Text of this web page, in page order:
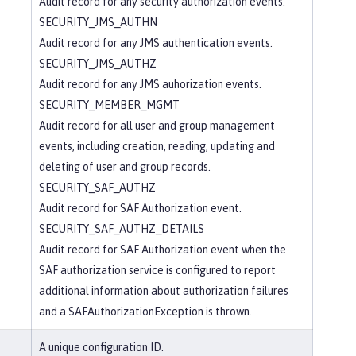
SECURITY_JMS_AUTHN
Audit record for any JMS authentication events.
SECURITY_JMS_AUTHZ
Audit record for any JMS auhorization events.
SECURITY_MEMBER_MGMT
Audit record for all user and group management
events, including creation, reading, updating and
deleting of user and group records.
SECURITY_SAF_AUTHZ
Audit record for SAF Authorization event.
SECURITY_SAF_AUTHZ_DETAILS
Audit record for SAF Authorization event when the
SAF authorization service is configured to report
additional information about authorization failures
and a SAFAuthorizationException is thrown.
A unique configuration ID.